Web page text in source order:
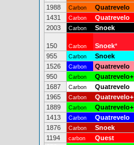
1988
Carbon Quatrevelo
1431
Carbon Quatrevelo
2003
Carbon Snoek
150 Carbon Snoek*
955
Carbon Snoek
1526
Carbon Quatrevelo
950
Carbon Quatrevelo+
1687
Carbon Quatrevelo
1965
Carbon Quatrevelo+
1889
Carbon Quatrevelo+
1413
Carbon Quatrevelo
1876
Carbon Snoek
1194
carbon Quest